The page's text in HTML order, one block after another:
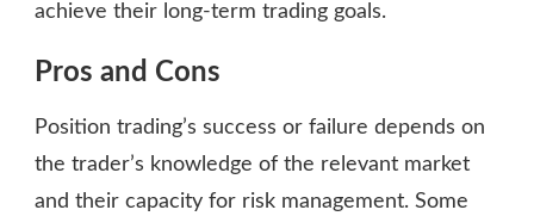
achieve their long-term trading goals.
Pros and Cons
Position trading’s success or failure depends on
the trader’s knowledge of the relevant market
and their capacity for risk management. Some